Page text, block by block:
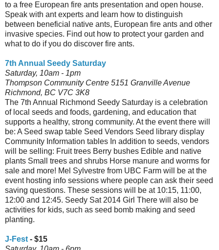
to a free European fire ants presentation and open house.
Speak with ant experts and learn how to distinguish
between beneficial native ants, European fire ants and other
invasive species. Find out how to protect your garden and
what to do if you do discover fire ants.
7th Annual Seedy Saturday
Saturday, 10am - 1pm
Thompson Community Centre 5151 Granville Avenue
Richmond, BC V7C 3K8
The 7th Annual Richmond Seedy Saturday is a celebration
of local seeds and foods, gardening, and education that
supports a healthy, strong community. At the event there will
be: A Seed swap table Seed Vendors Seed library display
Community Information tables In addition to seeds, vendors
will be selling: Fruit trees Berry bushes Edible and native
plants Small trees and shrubs Horse manure and worms for
sale and more! Mel Sylvestre from UBC Farm will be at the
event hosting info sessions where people can ask their seed
saving questions. These sessions will be at 10:15, 11:00,
12:00 and 12:45. Seedy Sat 2014 Girl There will also be
activities for kids, such as seed bomb making and seed
planting.
J-Fest - $15